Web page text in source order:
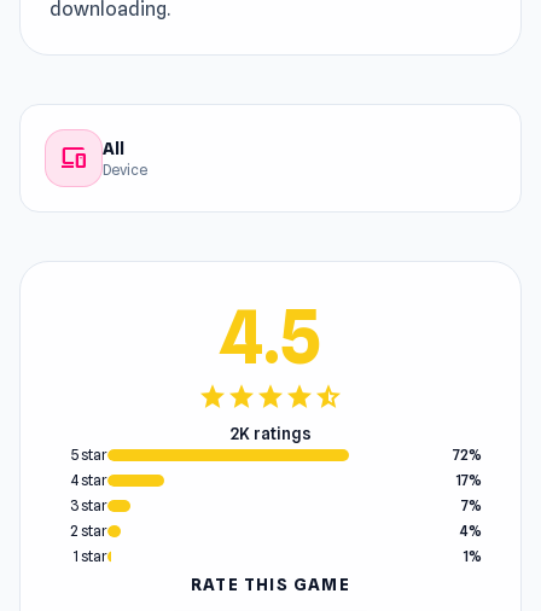
downloading.
devices All
Device
4.5
starstarstarstarstar_half
2K ratings
5 star
72%
4 star
17%
3 star
7%
2 star
4%
1 star
1%
RATE THIS GAME